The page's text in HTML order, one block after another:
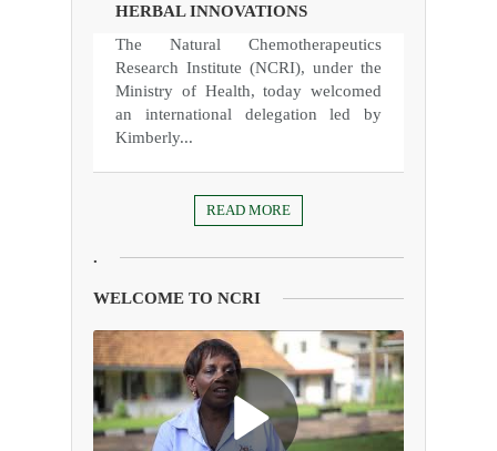
HERBAL INNOVATIONS
The Natural Chemotherapeutics
Research Institute (NCRI), under the
Ministry of Health, today welcomed
an international delegation led by
Kimberly...
READ MORE
.
WELCOME TO NCRI